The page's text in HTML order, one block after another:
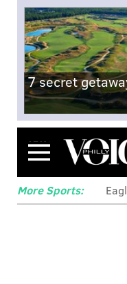
7 secret
Menu
More Sports: